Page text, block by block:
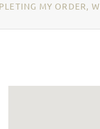
MY ORDER,